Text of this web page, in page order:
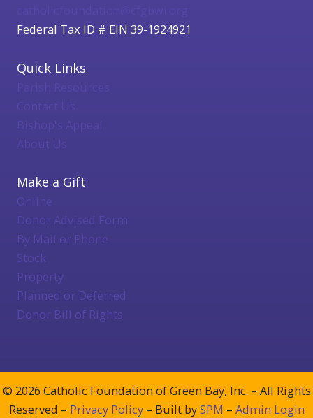
Federal Tax ID # EIN 39-1924921
Quick Links
Bishop's Appeal
About Us
Make a Gift
Online
Donor Advised Form
By Mail or Phone
Stock
Property
Planned or Deferred
Donor Bill of Rights
© 2026 Catholic Foundation of Green Bay, Inc. – All Rights
Reserved – Privacy Policy– Built bySPM – Admin Login